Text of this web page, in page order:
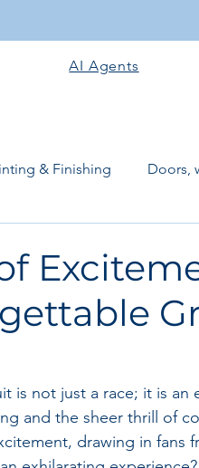
AI Agents
& Finishing Doors,
& Foundation
AI Tools + Agents
is not just a race; it is an
and the sheer thrill of
drawing in fans